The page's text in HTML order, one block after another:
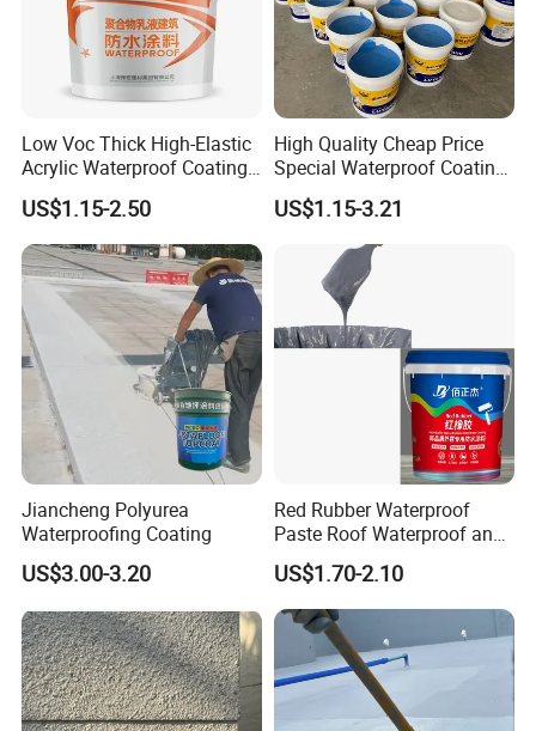
Low Voc Thick High-Elastic
Acrylic Waterproof Coating
for Indoor Bathroom
US$1.15-2.50
High Quality Cheap Price
Special Waterproof Coating
for Metal Roof Steel
Structure
US$1.15-3.21
Jiancheng Polyurea
Waterproofing Coating
US$3.00-3.20
Red Rubber Waterproof
Paste Roof Waterproof and
Leak Proof Coating
US$1.70-2.10